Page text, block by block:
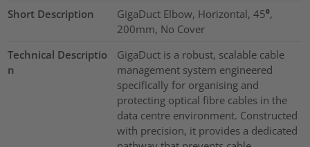
Short Description
GigaDuct Elbow, Horizontal, 45⁰,
200mm, No Cover
Technical Descriptio
n
GigaDuct is a robust, scalable cable
management system engineered
specifically for organising and
protecting optical fibre cables in the
data centre environment. Constructed
with precision, it provides a dedicated